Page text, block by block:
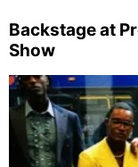
Backstage at
Show